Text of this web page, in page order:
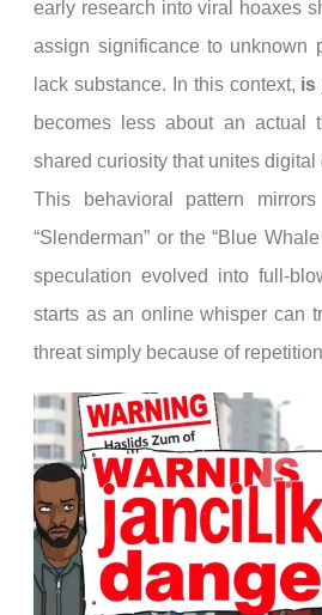
early research into viral hoaxes
assign significance to unknown
lack substance. In this context, is
becomes less about an actual
shared curiosity that unites digital
This behavioral pattern
“Slenderman” or the “Blue
speculation evolved into full-
starts as an online whisper can
threat simply because of